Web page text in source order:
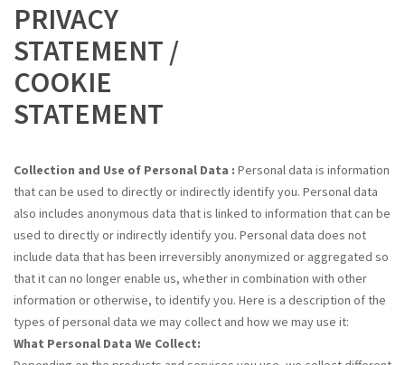
PRIVACY
STATEMENT /
COOKIE
STATEMENT
Collection and Use of Personal Data : Personal data is information
that can be used to directly or indirectly identify you. Personal data
also includes anonymous data that is linked to information that can be
used to directly or indirectly identify you. Personal data does not
include data that has been irreversibly anonymized or aggregated so
that it can no longer enable us, whether in combination with other
information or otherwise, to identify you. Here is a description of the
types of personal data we may collect and how we may use it:
What Personal Data We Collect: